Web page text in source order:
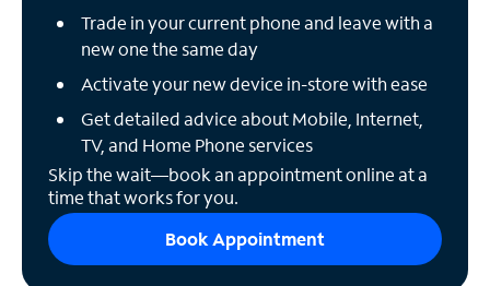
Trade in your current phone and leave with a
new one the same day
Activate your new device in-store with ease
Get detailed advice about Mobile, Internet,
TV, and Home Phone services
Skip the wait—book an appointment online at a
time that works for you.
Book Appointment